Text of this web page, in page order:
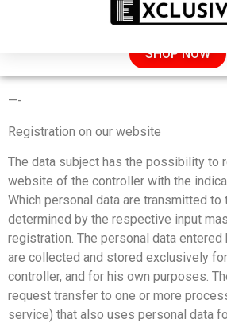
SALE: 50% OFF
SHOP NOW
—-
Registration on our website
The data subject has the possibility to
website of the controller with the
Which personal data are transmitted to
determined by the respective input
registration. The personal data
are collected and stored exclusively
controller, and for his own purposes.
request transfer to one or more
service) that also uses personal data